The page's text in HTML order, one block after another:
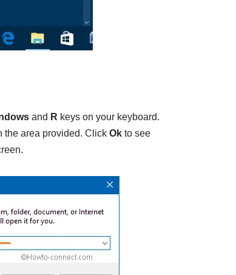
and R keys on your keyboard.
the area provided. Click Okto see